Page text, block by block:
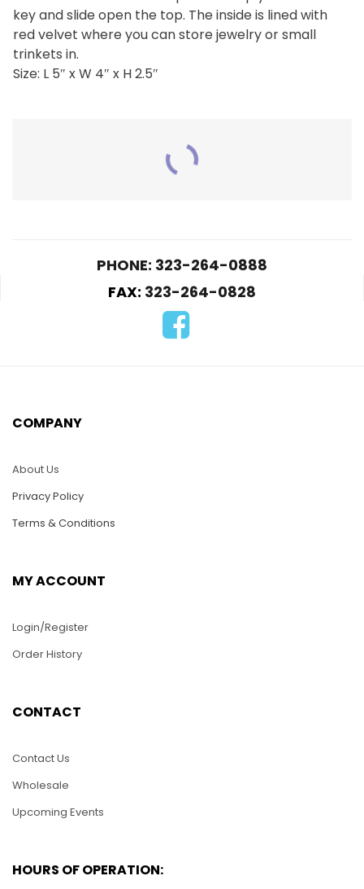
key and slide open the top. The inside is lined with
red velvet where you can store jewelry or small
trinkets in.
Size: L 5″ x W 4″ x H 2.5″
mother and babies
ADD TO CART
PHONE: 323-264-0888
FAX: 323-264-0828
COMPANY
About Us
Privacy Policy
Terms & Conditions
MY ACCOUNT
Login/Register
Order History
CONTACT
Contact Us
Wholesale
Upcoming Events
HOURS OF OPERATION: